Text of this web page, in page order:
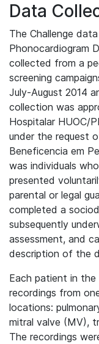
Data
The Challenge
Phonocardiogram
collected from a
screening
July-August 2014
collection was
Hospitalar HUOC/
under the request
Beneficencia em
was individuals
presented
parental or legal
completed a
subsequently
assessment, and
description of the
Each patient in the
recordings from
locations:
mitral valve (MV),
The recordings